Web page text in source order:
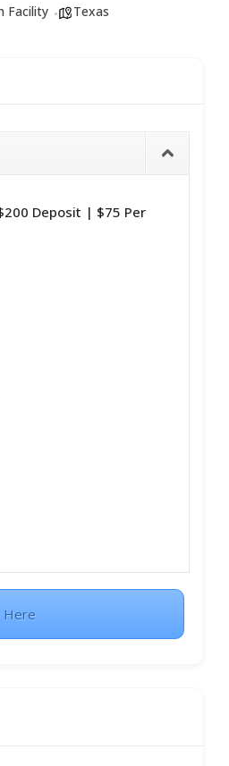
Facility Texas
Deposit | $75 Per
Here